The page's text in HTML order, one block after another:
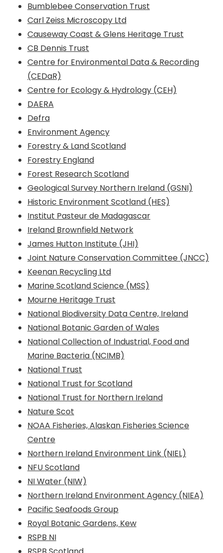
Bumblebee Conservation Trust
Carl Zeiss Microscopy Ltd
Causeway Coast & Glens Heritage Trust
CB Dennis Trust
Centre for Environmental Data & Recording
(CEDaR)
Centre for Ecology & Hydrology (CEH)
DAERA
Defra
Environment Agency
Forestry & Land Scotland
Forestry England
Forest Research Scotland
Geological Survey Northern Ireland (GSNI)
Historic Environment Scotland (HES)
Institut Pasteur de Madagascar
Ireland Brownfield Network
James Hutton Institute (JHI)
Joint Nature Conservation Committee (JNCC)
Keenan Recycling Ltd
Marine Scotland Science (MSS)
Mourne Heritage Trust
National Biodiversity Data Centre, Ireland
National Botanic Garden of Wales
National Collection of Industrial, Food and
Marine Bacteria (NCIMB)
National Trust
National Trust for Scotland
National Trust for Northern Ireland
Nature Scot
NOAA Fisheries, Alaskan Fisheries Science
Centre
Northern Ireland Environment Link (NIEL)
NFU Scotland
NI Water (NIW)
Northern Ireland Environment Agency (NIEA)
Pacific Seafoods Group
Royal Botanic Gardens, Kew
RSPB NI